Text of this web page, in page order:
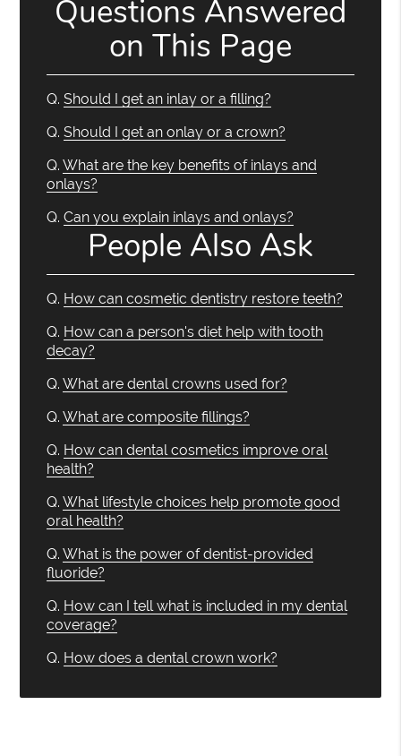
Questions Answered
on This Page
Q. Should I get an inlay or a filling?
Q. Should I get an onlay or a crown?
Q. What are the key benefits of inlays and
onlays?
Q. Can you explain inlays and onlays?
People Also Ask
Q. How can cosmetic dentistry restore teeth?
Q. How can a person's diet help with tooth
decay?
Q. What are dental crowns used for?
Q. What are composite fillings?
Q. How can dental cosmetics improve oral
health?
Q. What lifestyle choices help promote good
oral health?
Q. What is the power of dentist-provided
fluoride?
Q. How can I tell what is included in my dental
coverage?
Q. How does a dental crown work?